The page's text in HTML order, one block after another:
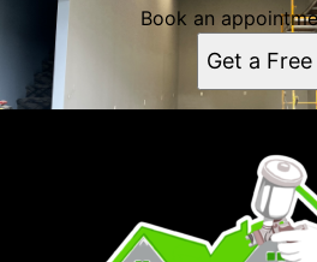
Book an
Get a